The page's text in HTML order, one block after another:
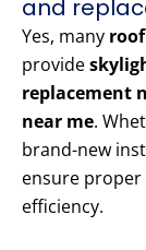
and
Yes, many
provide
replacement
near me.
brand-new
ensure proper
efficiency.